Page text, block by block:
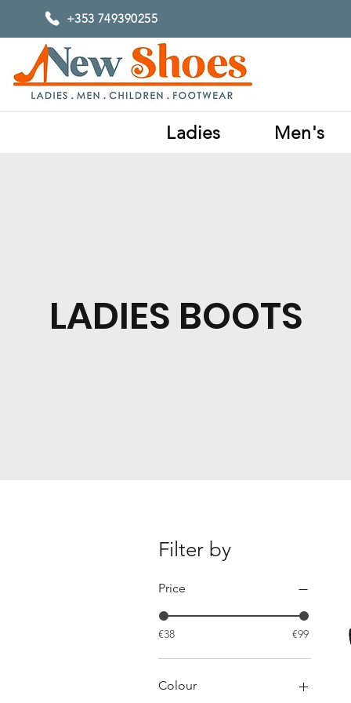
+353 749390255
Ladies Men's
LADIES BOOTS
Filter by
Price
€38 €99
Colour